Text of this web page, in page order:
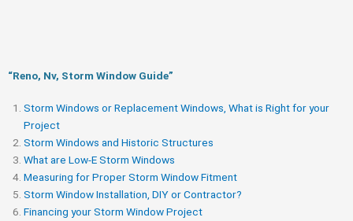
“Reno, Nv, Storm Window Guide​”
Storm Windows or Replacement Windows, What is Right for your
Project
Storm Windows and Historic Structures
What are Low-E Storm Windows
Measuring for Proper Storm Window Fitment
Storm Window Installation, DIY or Contractor?
Financing your Storm Window Project